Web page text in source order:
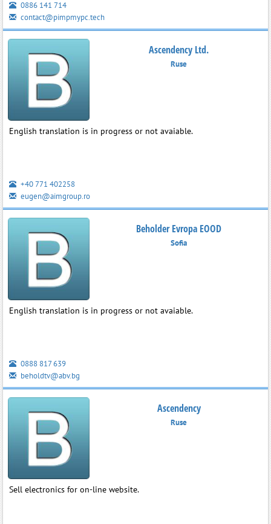
0886 141 714
contact@pimpmypc.tech
Ascendency Ltd.
Ruse
English translation is in progress or not avaiable.
+40 771 402258
eugen@aimgroup.ro
Beholder Evropa EOOD
Sofia
English translation is in progress or not avaiable.
0888 817 639
beholdtv@abv.bg
Ascendency
Ruse
Sell electronics for on-line website.